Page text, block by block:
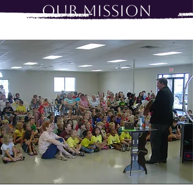
Our Mission